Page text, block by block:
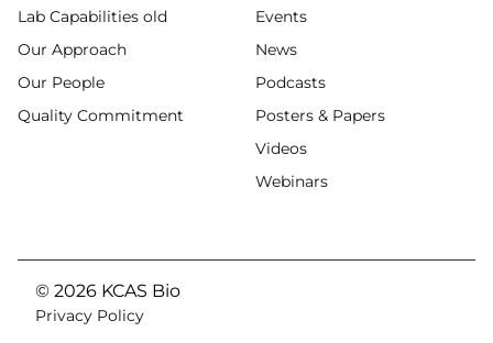
Lab Capabilities old
Our Approach
Our People
Quality Commitment
Events
News
Podcasts
Posters & Papers
Videos
Webinars
© 2026 KCAS Bio
Privacy Policy